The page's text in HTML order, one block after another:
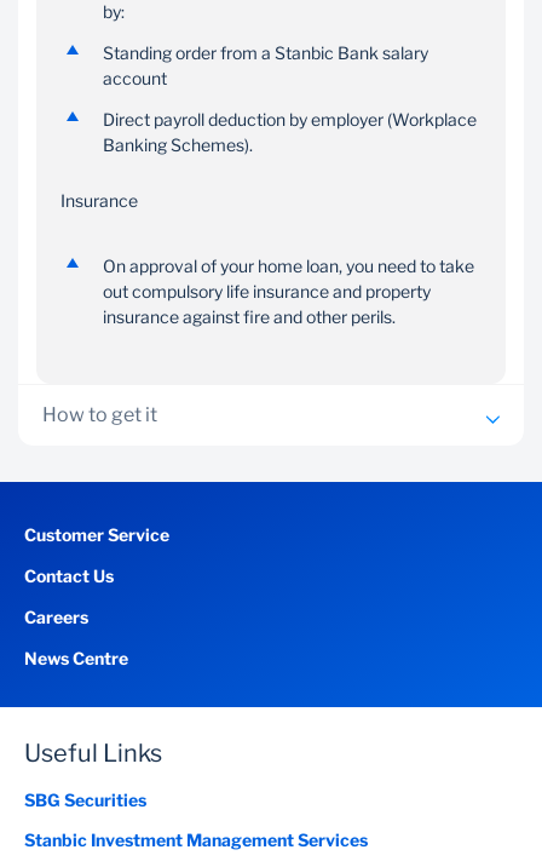
Competitive variable
USD, GBP or EUR
comfortable with
by:
Standing order from a Stanbic Bank salary
account
Direct payroll deduction by employer (Workplace
Banking Schemes).
Insurance
On approval of your home loan, you need to take
out compulsory life insurance and property
insurance against fire and other perils.
How to get it
USD2,500 or GBP 1,800 a month
Be permanently employed on a structured salary or
the loan term.
Complete a Home Loan Application form and provide
Proof of income – most recent three months’
payslips
Proof ofcontinuous employment for two years
Customer Service
Contact Us
Careers
News Centre
Useful Links
SBG Securities
Stanbic Investment Management Services